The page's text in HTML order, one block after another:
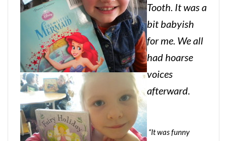
Tooth. It was a
bit babyish
for me. We all
had hoarse
voices
afterward.
“It was funny